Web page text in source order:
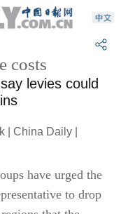
costs
levies could
| China Daily |
have urged the
to drop